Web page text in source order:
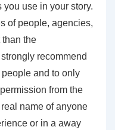
use in your story.
of people, agencies,
the
recommend
and to only
from the
name of anyone
or in a away